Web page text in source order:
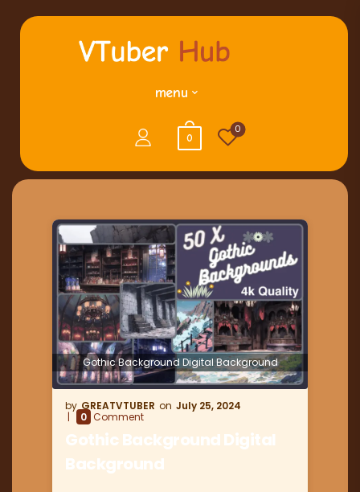
menu
0
0
Gothic Background Digital Background
GREATVTUBER
July 25, 2024
0 Comment
Gothic Background Digital
Background